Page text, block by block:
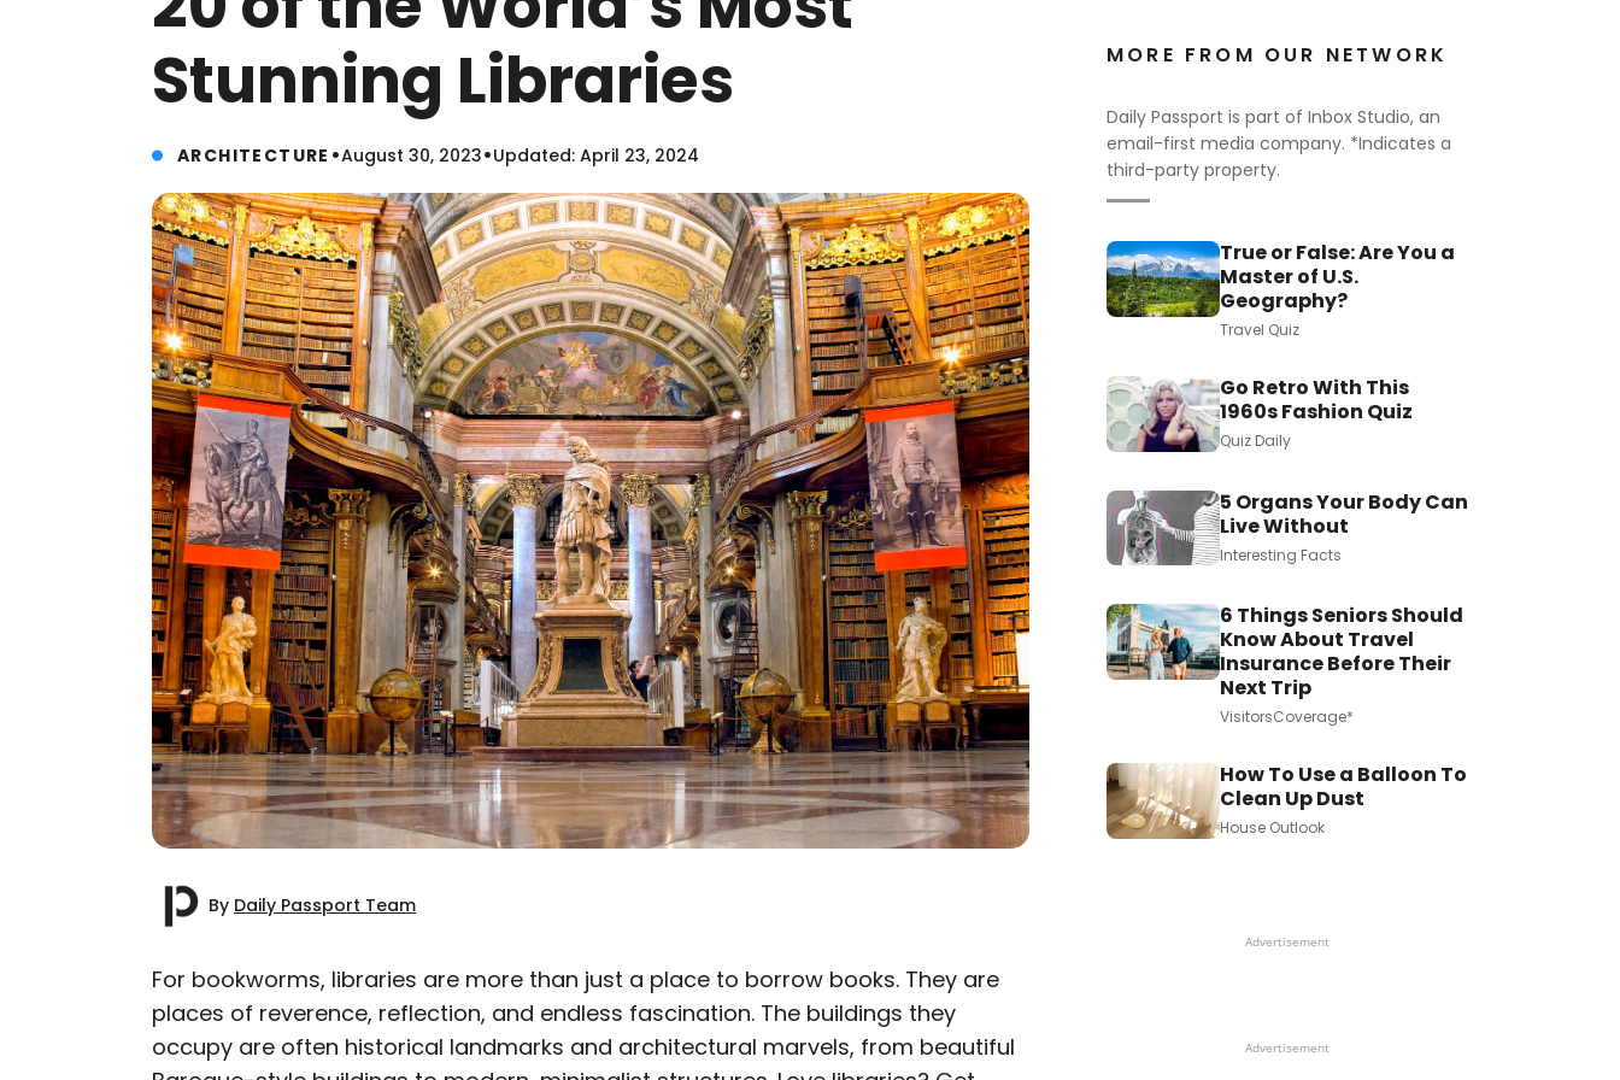
Stunning Libraries
ARCHITECTURE •August 30, 2023•Updated: April 23, 2024
By Daily Passport Team
×
AUTHOR
Daily Passport Team
For bookworms, libraries are more than just a place to borrow books. They are
places of reverence, reflection, and endless fascination. The buildings they
occupy are often historical landmarks and architectural marvels, from beautiful
MORE FROM OUR NETWORK
Daily Passport is part of Inbox Studio, an
email-first media company. *Indicates a
third-party property.
True or False: Are You a
Master of U.S.
Geography?
Travel Quiz
Go Retro With This
1960s Fashion Quiz
Quiz Daily
5 Organs Your Body Can
Live Without
Interesting Facts
6 Things Seniors Should
Know About Travel
Insurance Before Their
Next Trip
VisitorsCoverage*
How To Use a Balloon To
Clean Up Dust
House Outlook
Advertisement
Advertisement